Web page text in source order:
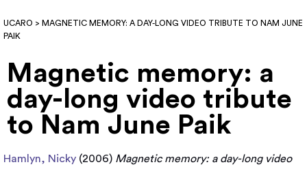
UCARO > MAGNETIC MEMORY: A DAY-LONG VIDEO TRIBUTE TO NAM JUNE
PAIK
Magnetic memory: a
day-long video tribute
to Nam June Paik
Hamlyn, Nicky (2006) Magnetic memory: a day-long video